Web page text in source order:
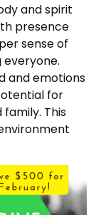
and spirit
presence
sense of
everyone.
and emotions
for
This